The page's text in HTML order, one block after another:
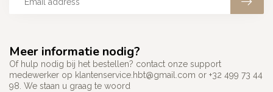
Meer informatie nodig?
Of hulp nodig bij het bestellen? contact onze support
medewerker op klantenservice.hbt@gmail.com or +32 499 73 44
98. We staan u graag te woord